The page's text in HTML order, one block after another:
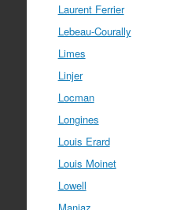
Laurent Ferrier
Lebeau-Courally
Limes
Linjer
Locman
Longines
Louis Erard
Louis Moinet
Lowell
Manjaz